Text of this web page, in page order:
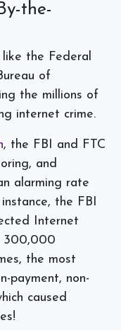
the-
the Federal
of
the millions of
internet crime.
, the FBI and FTC
and
alarming rate
the FBI
Internet
300,000
the most
payment, non-
caused